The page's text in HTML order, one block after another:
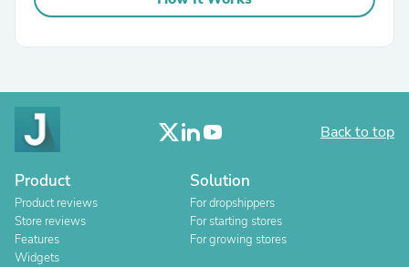
Back to top
Product
Product reviews
Store reviews
Features
Widgets
Solution
For dropshippers
For starting stores
For growing stores